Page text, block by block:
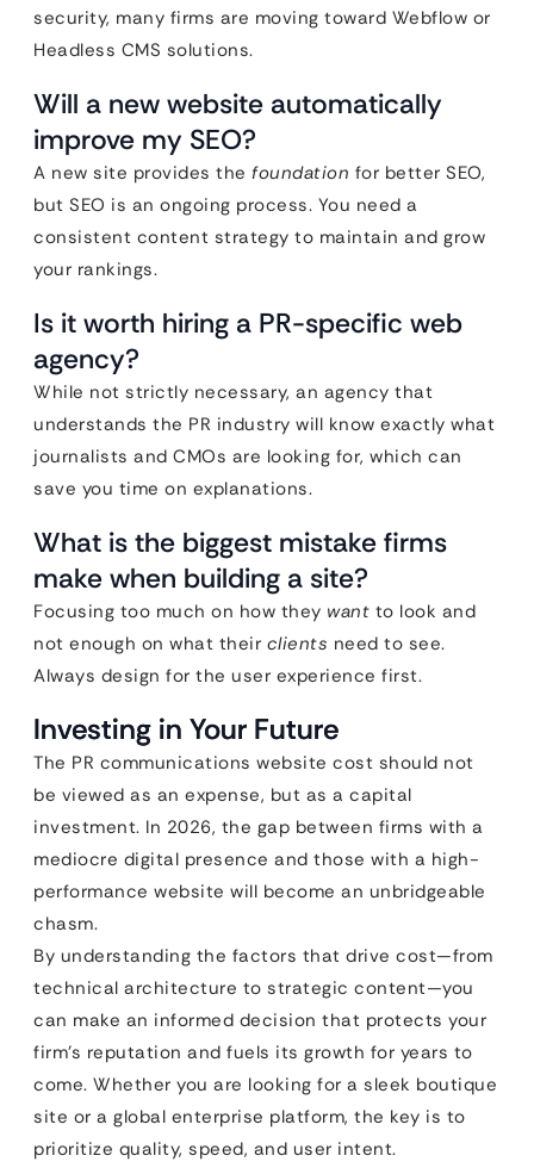
security, many firms are moving toward Webflow or
Headless CMS solutions.
Will a new website automatically
improve my SEO?
A new site provides the foundation for better SEO,
but SEO is an ongoing process. You need a
consistent content strategy to maintain and grow
your rankings.
Is it worth hiring a PR-specific web
agency?
While not strictly necessary, an agency that
understands the PR industry will know exactly what
journalists and CMOs are looking for, which can
save you time on explanations.
What is the biggest mistake firms
make when building a site?
Focusing too much on how they want to look and
not enough on what their clients need to see.
Always design for the user experience first.
Investing in Your Future
The PR communications website cost should not
be viewed as an expense, but as a capital
investment. In 2026, the gap between firms with a
mediocre digital presence and those with a high-
performance website will become an unbridgeable
chasm.
By understanding the factors that drive cost—from
technical architecture to strategic content—you
can make an informed decision that protects your
firm’s reputation and fuels its growth for years to
come. Whether you are looking for a sleek boutique
site or a global enterprise platform, the key is to
prioritize quality, speed, and user intent.